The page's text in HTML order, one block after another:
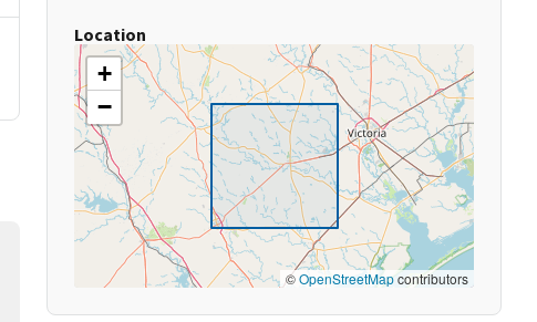
Location
+
−
©OpenStreetMapcontributors